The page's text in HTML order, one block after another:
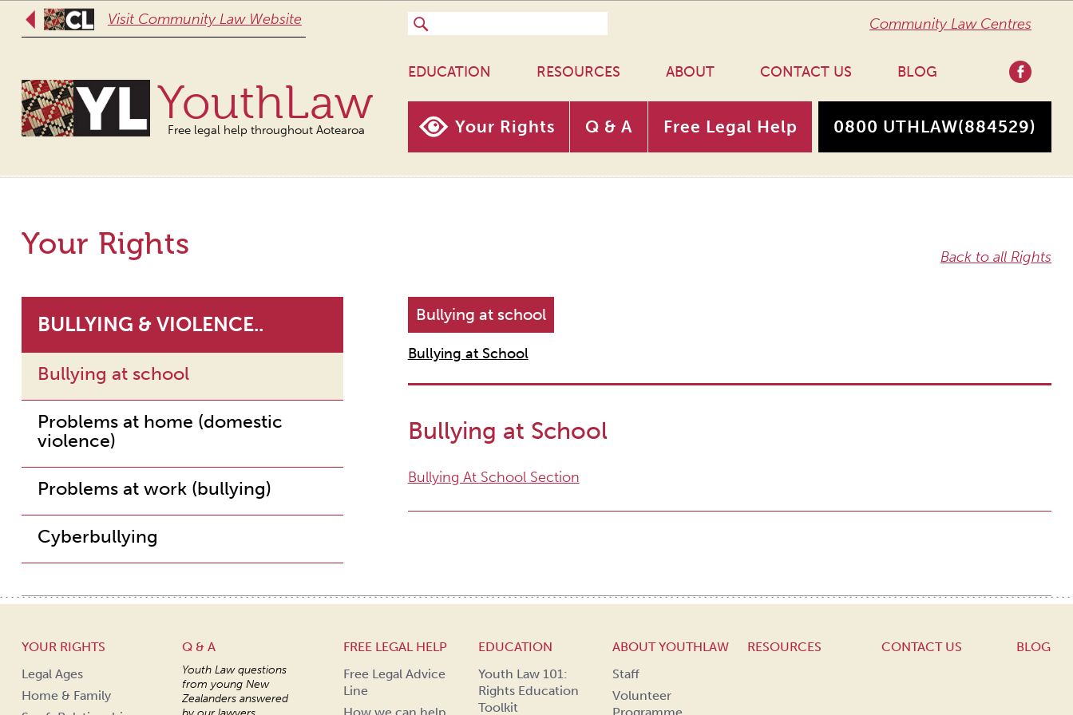
Visit Community Law Website Community Law Centres
YouthLaw
Free legal help throughout Aotearoa
EDUCATION RESOURCES ABOUT CONTACT US BLOG
Your Rights Q & A Free Legal Help 0800 UTHLAW(884529)
Back to all Rights
Your Rights
BULLYING & VIOLENCE..
Bullying at school
Problems at home (domestic
violence)
Problems at work (bullying)
Cyberbullying
Bullying at school
Bullying at School
Bullying at School
Bullying At School Section
YOUR RIGHTS
Legal Ages
Home & Family
Q & A
Youth Law questions
from young New
Zealanders answered
FREE LEGAL HELP
Free Legal Advice
Line
EDUCATION
Youth Law 101:
Rights Education
Toolkit
ABOUT YOUTHLAW
Staff
Volunteer
RESOURCES CONTACT US BLOG